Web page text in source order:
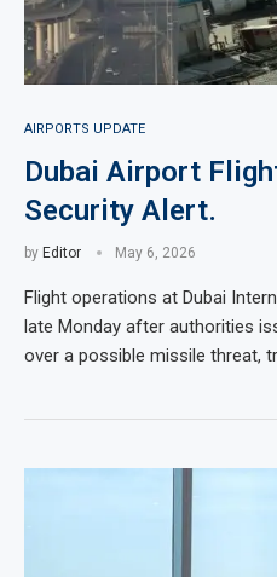
AIRPORTS UPDATE
Dubai Airport
Security Alert.
by Editor May 6, 2026
Flight operations at Dubai
late Monday after authorities
over a possible missile threat,